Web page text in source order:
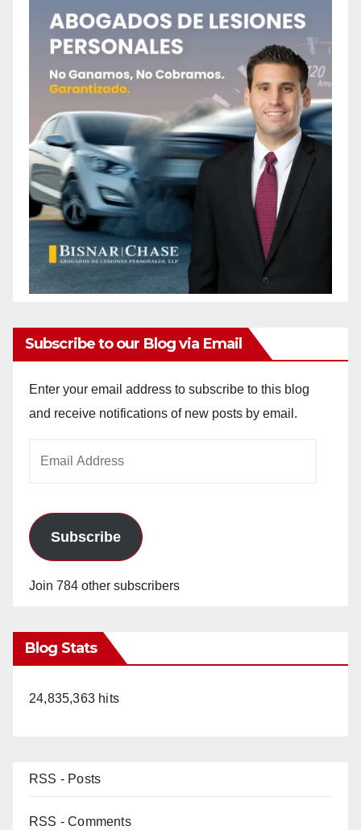
Subscribe to our Blog via Email
Enter your email address to subscribe to this blog
and receive notifications of new posts by email.
Subscribe
Join 784 other subscribers
Blog Stats
24,835,363 hits
RSS - Posts
RSS - Comments